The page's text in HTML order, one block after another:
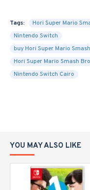
Tags:
Hori Super Mario
Nintendo Switch
buy Hori Super Mario
Hori Super Mario Smash
Nintendo Switch Cairo
YOU MAY ALSO LIKE